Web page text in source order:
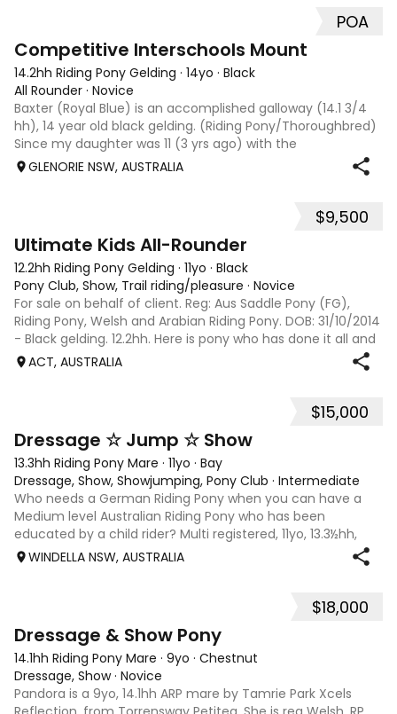
POA
Competitive Interschools Mount
14.2hh Riding Pony Gelding · 14yo · Black
All Rounder · Novice
Baxter (Royal Blue) is an accomplished galloway (14.1 3/4
hh), 14 year old black gelding. (Riding Pony/Thoroughbred)
Since my daughter was 11 (3 yrs ago) with the
temperament to excel, Baxter has become a competitive
GLENORIE NSW, AUSTRALIA
$9,500
Ultimate Kids All-Rounder
12.2hh Riding Pony Gelding · 11yo · Black
Pony Club, Show, Trail riding/pleasure · Novice
For sale on behalf of client. Reg: Aus Saddle Pony (FG),
Riding Pony, Welsh and Arabian Riding Pony. DOB: 31/10/2014
- Black gelding. 12.2hh. Here is pony who has done it all and
takes on whatever you throw at him. ‘Trevor’ has attended
ACT, AUSTRALIA
$15,000
Dressage ☆ Jump ☆ Show
13.3hh Riding Pony Mare · 11yo · Bay
Dressage, Show, Showjumping, Pony Club · Intermediate
Who needs a German Riding Pony when you can have a
Medium level Australian Riding Pony who has been
educated by a child rider? Multi registered, 11yo, 13.3½hh,
highly successful and versatile in dressage, jumping and
WINDELLA NSW, AUSTRALIA
$18,000
Dressage & Show Pony
14.1hh Riding Pony Mare · 9yo · Chestnut
Dressage, Show· Novice
Pandora is a 9yo, 14.1hh ARP mare by Tamrie Park Xcels